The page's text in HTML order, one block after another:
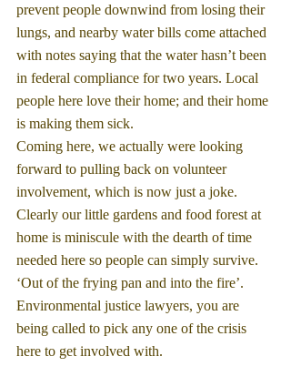
prevent people downwind from losing their
lungs, and nearby water bills come attached
with notes saying that the water hasn’t been
in federal compliance for two years. Local
people here love their home; and their home
is making them sick.
Coming here, we actually were looking
forward to pulling back on volunteer
involvement, which is now just a joke.
Clearly our little gardens and food forest at
home is miniscule with the dearth of time
needed here so people can simply survive.
‘Out of the frying pan and into the fire’.
Environmental justice lawyers, you are
being called to pick any one of the crisis
here to get involved with.